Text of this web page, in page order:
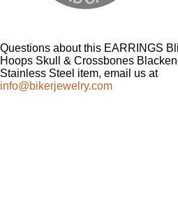
Questions about this EARRINGS
Hoops Skull & Crossbones
Stainless Steel item, email us at
info@bikerjewelry.com